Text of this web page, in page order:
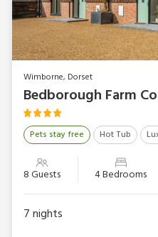
Wimborne, Dorset
Pets stay free Hot Tub
8 Guests 4 Bedrooms
7nights